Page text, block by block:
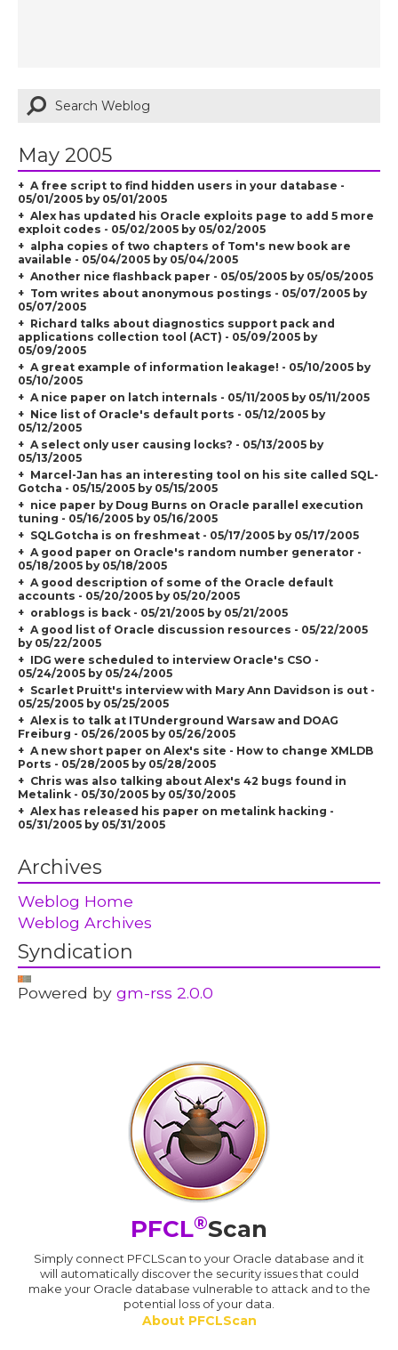
May 2005
A free script to find hidden users in your database -
05/01/2005 by 05/01/2005
Alex has updated his Oracle exploits page to add 5 more
exploit codes - 05/02/2005 by 05/02/2005
alpha copies of two chapters of Tom's new book are
available - 05/04/2005 by 05/04/2005
Another nice flashback paper - 05/05/2005 by 05/05/2005
Tom writes about anonymous postings - 05/07/2005 by
05/07/2005
Richard talks about diagnostics support pack and
applications collection tool (ACT) - 05/09/2005 by
05/09/2005
A great example of information leakage! - 05/10/2005 by
05/10/2005
A nice paper on latch internals - 05/11/2005 by 05/11/2005
Nice list of Oracle's default ports - 05/12/2005 by
05/12/2005
A select only user causing locks? - 05/13/2005 by
05/13/2005
Marcel-Jan has an interesting tool on his site called SQL-
Gotcha - 05/15/2005 by 05/15/2005
nice paper by Doug Burns on Oracle parallel execution
tuning - 05/16/2005 by 05/16/2005
SQLGotcha is on freshmeat - 05/17/2005 by 05/17/2005
A good paper on Oracle's random number generator -
05/18/2005 by 05/18/2005
A good description of some of the Oracle default
accounts - 05/20/2005 by 05/20/2005
orablogs is back - 05/21/2005 by 05/21/2005
A good list of Oracle discussion resources - 05/22/2005
by 05/22/2005
IDG were scheduled to interview Oracle's CSO -
05/24/2005 by 05/24/2005
Scarlet Pruitt's interview with Mary Ann Davidson is out -
05/25/2005 by 05/25/2005
Alex is to talk at ITUnderground Warsaw and DOAG
Freiburg - 05/26/2005 by 05/26/2005
A new short paper on Alex's site - How to change XMLDB
Ports - 05/28/2005 by 05/28/2005
Chris was also talking about Alex's 42 bugs found in
Metalink - 05/30/2005 by 05/30/2005
Alex has released his paper on metalink hacking -
05/31/2005 by 05/31/2005
Archives
Weblog Home
Weblog Archives
Syndication
Powered bygm-rss 2.0.0
PFCL®Scan
Simply connect PFCLScan to your Oracle database and it
will automatically discover the security issues that could
make your Oracle database vulnerable to attack and to the
potential loss of your data.
About PFCLScan